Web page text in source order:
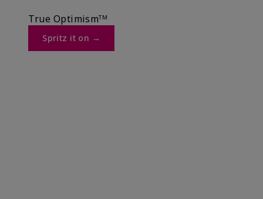
True Optimismᵀᴹ
Spritz it on →​